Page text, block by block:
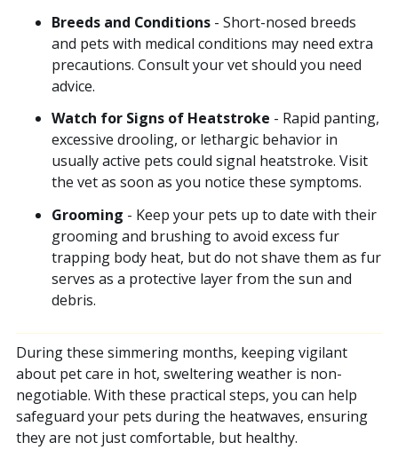
Breeds and Conditions - Short-nosed breeds
and pets with medical conditions may need extra
precautions. Consult your vet should you need
advice.
Watch for Signs of Heatstroke - Rapid panting,
excessive drooling, or lethargic behavior in
usually active pets could signal heatstroke. Visit
the vet as soon as you notice these symptoms.
Grooming - Keep your pets up to date with their
grooming and brushing to avoid excess fur
trapping body heat, but do not shave them as fur
serves as a protective layer from the sun and
debris.
During these simmering months, keeping vigilant
about pet care in hot, sweltering weather is non-
negotiable. With these practical steps, you can help
safeguard your pets during the heatwaves, ensuring
they are not just comfortable, but healthy.